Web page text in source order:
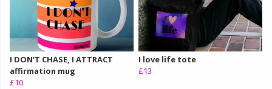
I DON'T CHASE, I ATTRACT
affirmation mug
£10
I love life tote
£13